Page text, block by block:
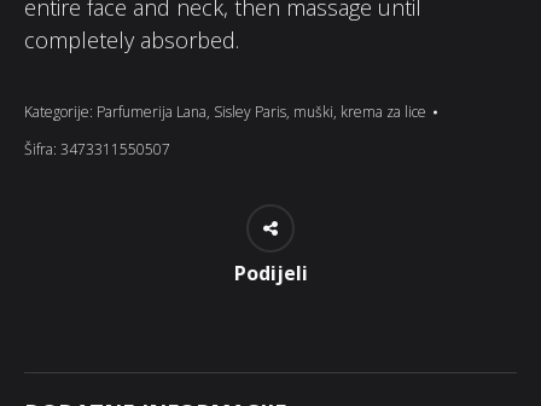
entire face and neck, then massage until
completely absorbed.
Kategorije: Parfumerija Lana, Sisley Paris, muški, krema za lice
Šifra: 3473311550507
Podijeli